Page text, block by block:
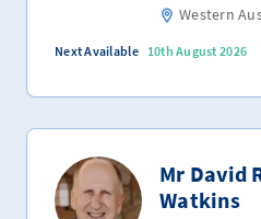
Western
Next Available 10th August 2026
Mr David
Watkins